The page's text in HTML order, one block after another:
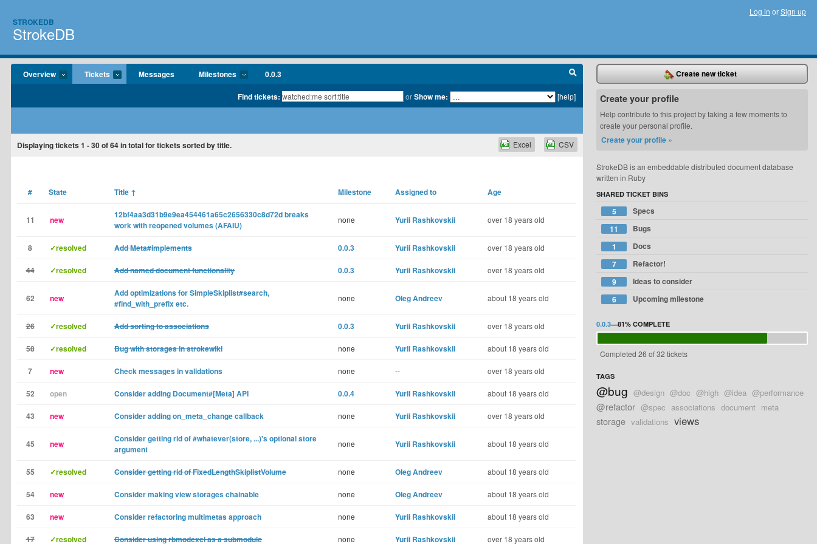
STROKEDB
StrokeDB
Log in orSign up
Overview Tickets Messages Milestones 0.0.3
Find tickets: orShow me: [help]
Displaying tickets 1 - 30of64in total for tickets sorted by title. CSV
Excel
# State Title ↑ Milestone Assigned to Age
11 new
12bf4aa3d31b9e9ea454461a65c2656330c8d72d breaks
work with reopened volumes (AFAIU)
none Yurii Rashkovskii over 18 years old
8 ✓resolved Add Meta#implements 0.0.3 Yurii Rashkovskii over 18 years old
44 ✓resolved Add named document functionality 0.0.3 Yurii Rashkovskii over 18 years old
62 new
Add optimizations for SimpleSkiplist#search,
#find_with_prefix etc.
none Oleg Andreev about 18 years old
26 ✓resolved Add sorting to associations 0.0.3 Yurii Rashkovskii over 18 years old
58 ✓resolved Bug with storages in strokewiki none Yurii Rashkovskii about 18 years old
7 new Check messages in validations none -- over 18 years old
52 open Consider adding Document#[Meta] API 0.0.4 Yurii Rashkovskii about 18 years old
43 new Consider adding on_meta_change callback none Yurii Rashkovskii over 18 years old
45 new
Consider getting rid of #whatever(store, ...)'s optional store
argument
none Yurii Rashkovskii about 18 years old
55 ✓resolved Consider getting rid of FixedLengthSkiplistVolume none Oleg Andreev about 18 years old
54 new Consider making view storages chainable none Oleg Andreev about 18 years old
63 new Consider refactoring multimetas approach none Yurii Rashkovskii about 18 years old
17 ✓resolved Consider using rbmodexcl as a submodule none Yurii Rashkovskii over 18 years old
Create new ticket
Create your profile
Help contribute to this project by taking a few moments to
create your personal profile.
Create your profile »
StrokeDB is an embeddable distributed document database
written in Ruby
SHARED TICKET BINS
5
Specs
11
Bugs
1
Docs
7
Refactor!
9
Ideas to consider
6
Upcoming milestone
0.0.3—81% COMPLETE
Completed 26 of 32 tickets
TAGS
@bug @design @doc @high @idea @performance
@refactor @spec associations document meta
storage validations views